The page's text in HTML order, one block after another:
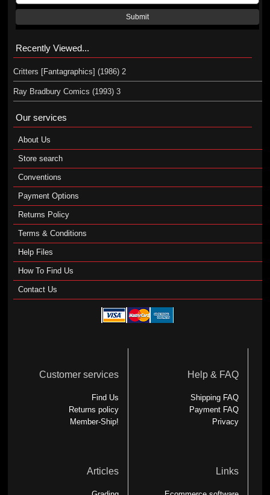
Submit
Recently Viewed...
Critters [Fantagraphics] (1986) 2
Ray Bradbury Comics (1993) 3
Our services
About Us
Store search
Conventions
Payment Options
Returns Policy
Terms & Conditions
Help Files
How To Find Us
Contact Us
Customer services
Find Us
Returns policy
Member-Ship!
Help & FAQ
Shipping FAQ
Payment FAQ
Privacy
Articles Links